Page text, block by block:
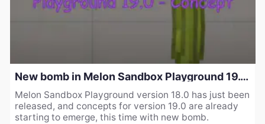
New bomb in Melon Sandbox Playground 19.0 - Concept
Melon Sandbox Playground version 18.0 has just been
released, and concepts for version 19.0 are already
starting to emerge, this time with new bomb.